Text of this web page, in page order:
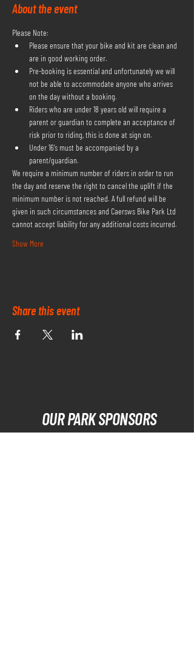
About the event
Please Note:
Please ensure that your bike and kit are clean and
are in good working order.
Pre-booking is essential and unfortunately we will
not be able to accommodate anyone who arrives
on the day without a booking.
Riders who are under 18 years old will require a
parent or guardian to complete an acceptance of
risk prior to riding, this is done at sign on.
Under 16's must be accompanied by a
parent/guardian.
We require a minimum number of riders in order to run
the day and reserve the right to cancel the uplift if the
minimum number is not reached. A full refund will be
given in such circumstances and Caersws Bike Park Ltd
cannot accept liability for any additional costs incurred.
Show More
Share this event
OUR PARK SPONSORS